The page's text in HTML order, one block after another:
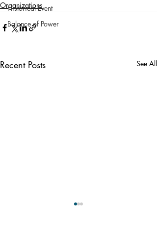
Historical Event
Balance of Power
Organizations
Recent Posts See All